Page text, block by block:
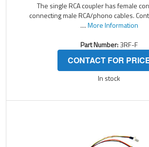
The single RCA coupler has female
connecting male RCA/phono cables.
....More Information
Part Number:3RF-F
CONTACT FOR
In stock